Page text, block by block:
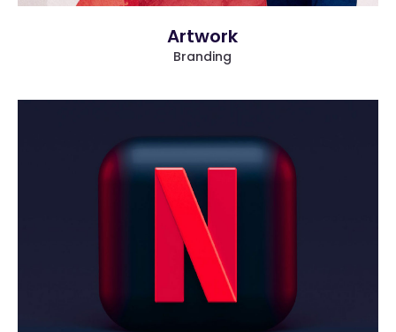
Artwork
Branding
view larger